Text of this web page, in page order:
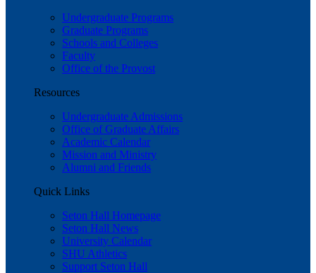
Undergraduate Programs
Graduate Programs
Schools and Colleges
Faculty
Office of the Provost
Resources
Undergraduate Admissions
Office of Graduate Affairs
Academic Calendar
Mission and Ministry
Alumni and Friends
Quick Links
Seton Hall Homepage
Seton Hall News
University Calendar
SHU Athletics
Support Seton Hall